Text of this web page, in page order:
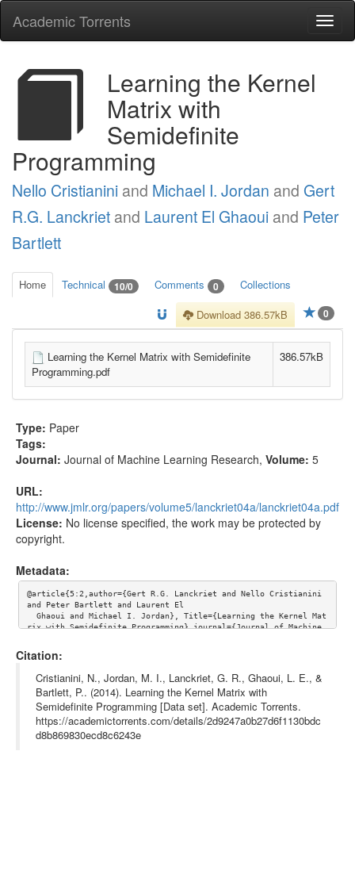
Academic Torrents
Learning the Kernel
Matrix with
Semidefinite
Programming
Nello Cristianini and Michael I. Jordan and Gert
R.G. Lanckriet and Laurent El Ghaoui and Peter
Bartlett
Home Technical 10/0 Comments 0 Collections
0
Download 386.57kB
Learning the Kernel Matrix with Semidefinite
Programming.pdf
386.57kB
Type: Paper
Tags:
Journal: Journal of Machine Learning Research, Volume: 5
URL:
http://www.jmlr.org/papers/volume5/lanckriet04a/lanckriet04a.pdf
License: No license specified, the work may be protected by
copyright.
Metadata:
@article{5:2,author={Gert R.G. Lanckriet and Nello Cristianini
and Peter Bartlett and Laurent El
rix with Semidefinite Programming},journal={Journal of Machine
Citation:
Cristianini, N., Jordan, M. I., Lanckriet, G. R., Ghaoui, L. E., &
Bartlett, P.. (2014). Learning the Kernel Matrix with
Semidefinite Programming [Data set]. Academic Torrents.
https://academictorrents.com/details/2d9247a0b27d6f1130bdc
d8b869830ecd8c6243e